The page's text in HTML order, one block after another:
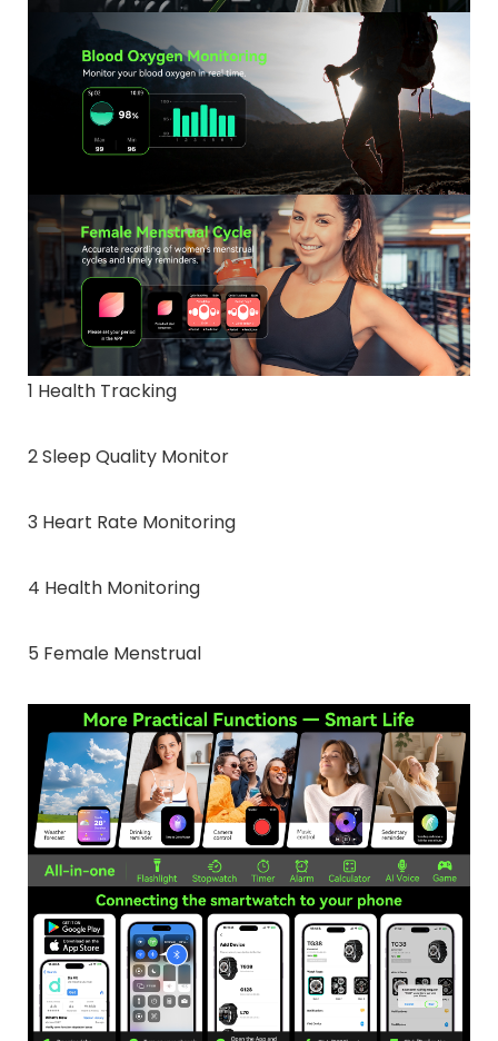
1 Health Tracking
2 Sleep Quality Monitor
3 Heart Rate Monitoring
4 Health Monitoring
5 Female Menstrual